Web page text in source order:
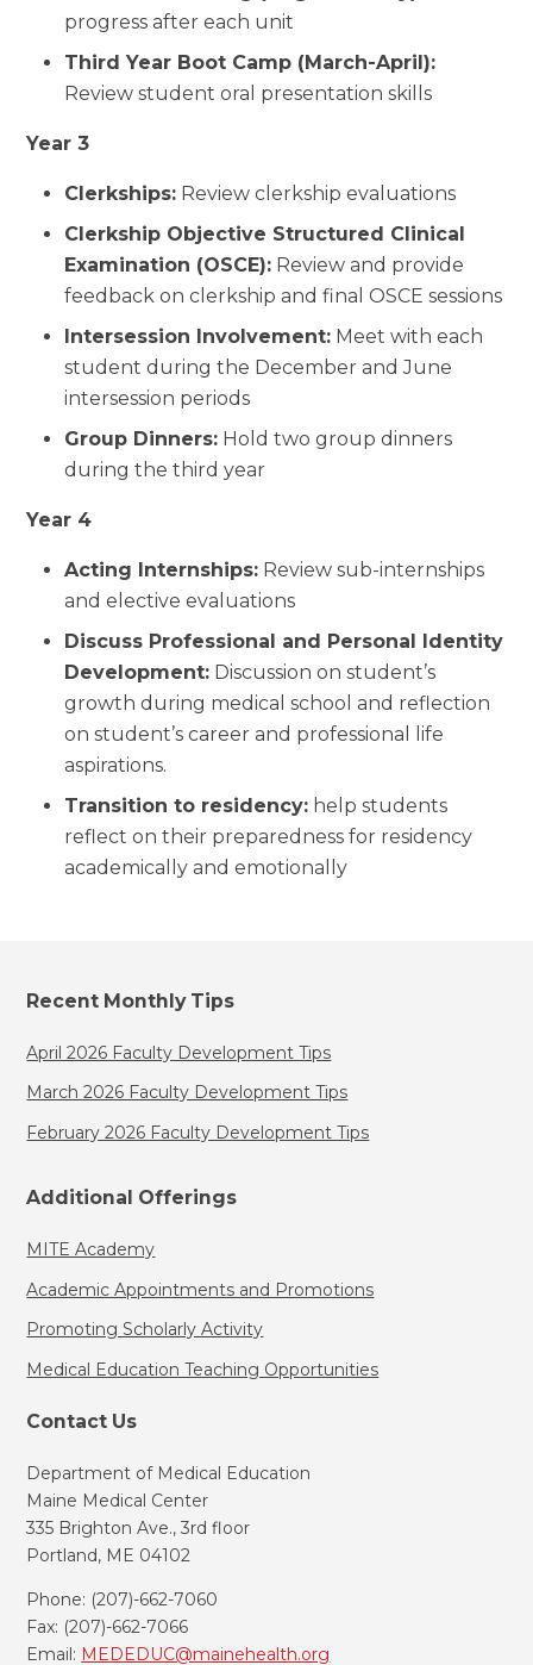
progress after each unit
Third Year Boot Camp (March-April):
Review student oral presentation skills
Year 3
Clerkships: Review clerkship evaluations
Clerkship Objective Structured Clinical
Examination (OSCE): Review and provide
feedback on clerkship and final OSCE sessions
Intersession Involvement: Meet with each
student during the December and June
intersession periods
Group Dinners: Hold two group dinners
during the third year
Year 4
Acting Internships: Review sub-internships
and elective evaluations
Discuss Professional and Personal Identity
Development: Discussion on student’s
growth during medical school and reflection
on student’s career and professional life
aspirations.
Transition to residency: help students
reflect on their preparedness for residency
academically and emotionally
Recent Monthly Tips
April 2026 Faculty Development Tips
March 2026 Faculty Development Tips
February 2026 Faculty Development Tips
Additional Offerings
MITE Academy
Academic Appointments and Promotions
Promoting Scholarly Activity
Medical Education Teaching Opportunities
Contact Us
Department of Medical Education
Maine Medical Center
335 Brighton Ave., 3rd floor
Portland, ME 04102
Phone: (207)-662-7060
Fax: (207)-662-7066
Email: MEDEDUC@mainehealth.org